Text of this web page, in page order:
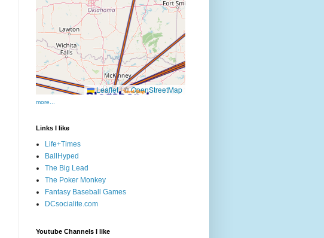
more...
Links I like
Life+Times
BallHyped
The Big Lead
The Poker Monkey
Fantasy Baseball Games
DCsocialite.com
Youtube Channels I like